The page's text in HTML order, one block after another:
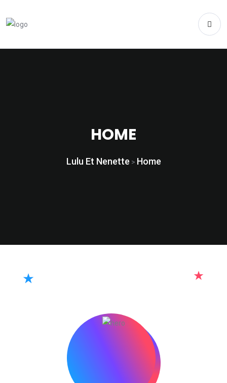
HOME
Lulu Et Nenette > Home
Hi👋 I am Hillexa